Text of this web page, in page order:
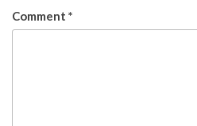
Comment *